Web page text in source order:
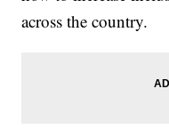
across the country.